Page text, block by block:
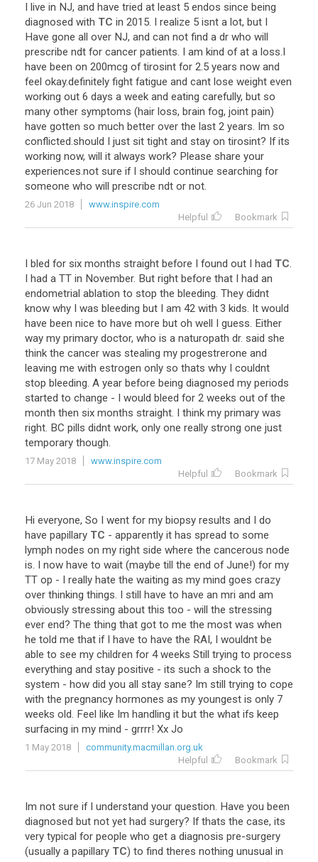
I live in NJ, and have tried at least 5 endos since being
diagnosed with TC in 2015. I realize 5 isnt a lot, but I
Have gone all over NJ, and can not find a dr who will
prescribe ndt for cancer patients. I am kind of at a loss.I
have been on 200mcg of tirosint for 2.5 years now and
feel okay.definitely fight fatigue and cant lose weight even
working out 6 days a week and eating carefully, but so
many other symptoms (hair loss, brain fog, joint pain)
have gotten so much better over the last 2 years. Im so
conflicted.should I just sit tight and stay on tirosint? If its
working now, will it always work? Please share your
experiences.not sure if I should continue searching for
someone who will prescribe ndt or not.
26 Jun 2018
www.inspire.com
Helpful
Bookmark
I bled for six months straight before I found out I had TC.
I had a TT in November. But right before that I had an
endometrial ablation to stop the bleeding. They didnt
know why I was bleeding but I am 42 with 3 kids. It would
have been nice to have more but oh well I guess. Either
way my primary doctor, who is a naturopath dr. said she
think the cancer was stealing my progestrerone and
leaving me with estrogen only so thats why I couldnt
stop bleeding. A year before being diagnosed my periods
started to change - I would bleed for 2 weeks out of the
month then six months straight. I think my primary was
right. BC pills didnt work, only one really strong one just
temporary though.
17 May 2018
www.inspire.com
Helpful
Bookmark
Hi everyone, So I went for my biopsy results and I do
have papillary TC - apparently it has spread to some
lymph nodes on my right side where the cancerous node
is. I now have to wait (maybe till the end of June!) for my
TT op - I really hate the waiting as my mind goes crazy
over thinking things. I still have to have an mri and am
obviously stressing about this too - will the stressing
ever end? The thing that got to me the most was when
he told me that if I have to have the RAI, I wouldnt be
able to see my children for 4 weeks Still trying to process
everything and stay positive - its such a shock to the
system - how did you all stay sane? Im still trying to cope
with the pregnancy hormones as my youngest is only 7
weeks old. Feel like Im handling it but the what ifs keep
surfacing in my mind - grrrr! Xx Jo
1 May 2018
community.macmillan.org.uk
Helpful
Bookmark
Im not sure if I understand your question. Have you been
diagnosed but not yet had surgery? If thats the case, its
very typical for people who get a diagnosis pre-surgery
(usually a papillary TC) to find theres nothing unusual in